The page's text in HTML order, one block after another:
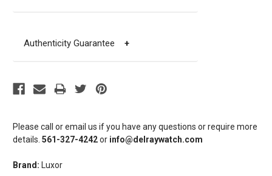
Please call or email us if you have any questions or require more
details. 561-327-4242or info@delraywatch.com
Brand: Luxor
Authenticity Guarantee +